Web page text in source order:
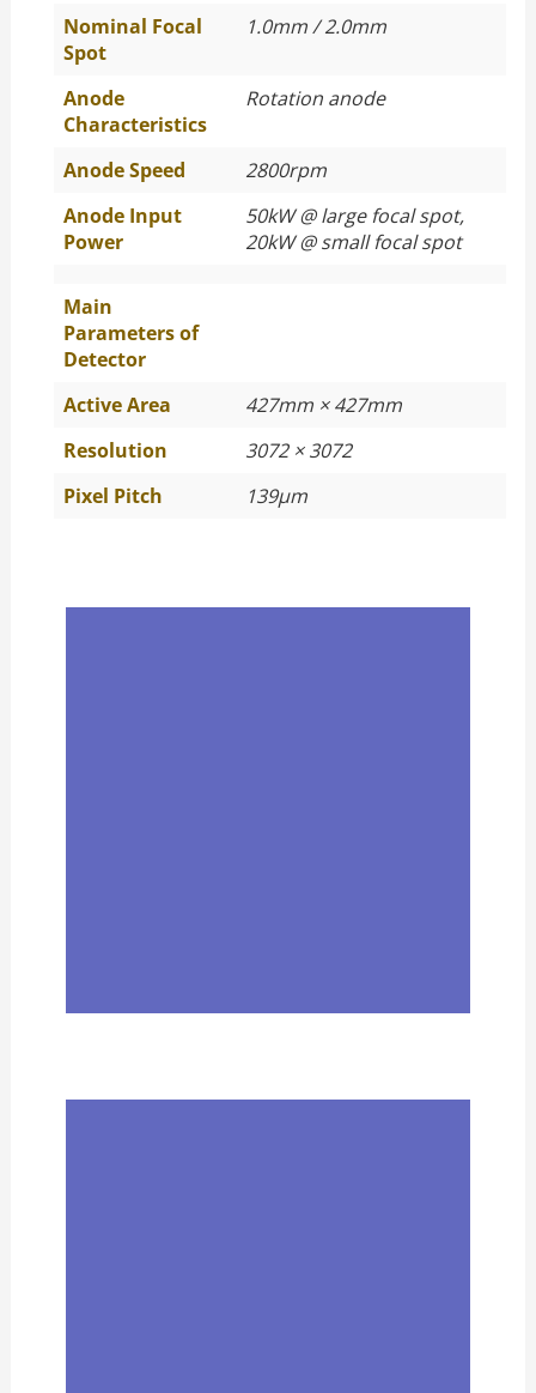
Nominal Focal
Spot
1.0mm / 2.0mm
Anode
Characteristics
Rotation anode
Anode Speed
2800rpm
Anode Input
Power
50kW @ large focal spot,
20kW @ small focal spot
Main
Parameters of
Detector
Active Area
427mm × 427mm
Resolution
3072 × 3072
Pixel Pitch
139μm